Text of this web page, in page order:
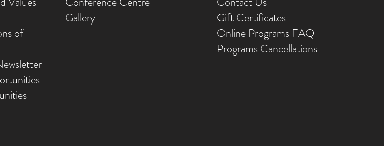
of
Gallery
Gift Certificates
Online Programs FAQ
Programs Cancellations